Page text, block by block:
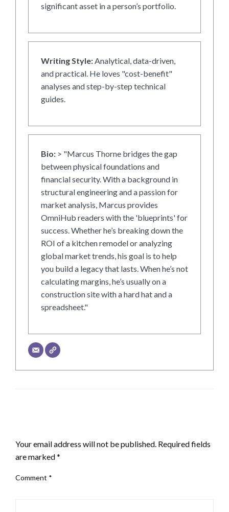
significant asset in a person’s portfolio.
Writing Style:Analytical, data-driven,
and practical. He loves "cost-benefit"
analyses and step-by-step technical
guides.
Bio: > "Marcus Thorne bridges the gap
between physical foundations and
financial security. With a background in
structural engineering and a passion for
market analysis, Marcus provides
OmniHub readers with the 'blueprints' for
success. Whether he’s breaking down the
ROI of a kitchen remodel or analyzing
global market trends, his goal is to help
you build a legacy that lasts. When he’s not
calculating margins, he’s usually on a
construction site with a hard hat and a
spreadsheet."
Your email address will not be published. Required fields
are marked*
Comment *